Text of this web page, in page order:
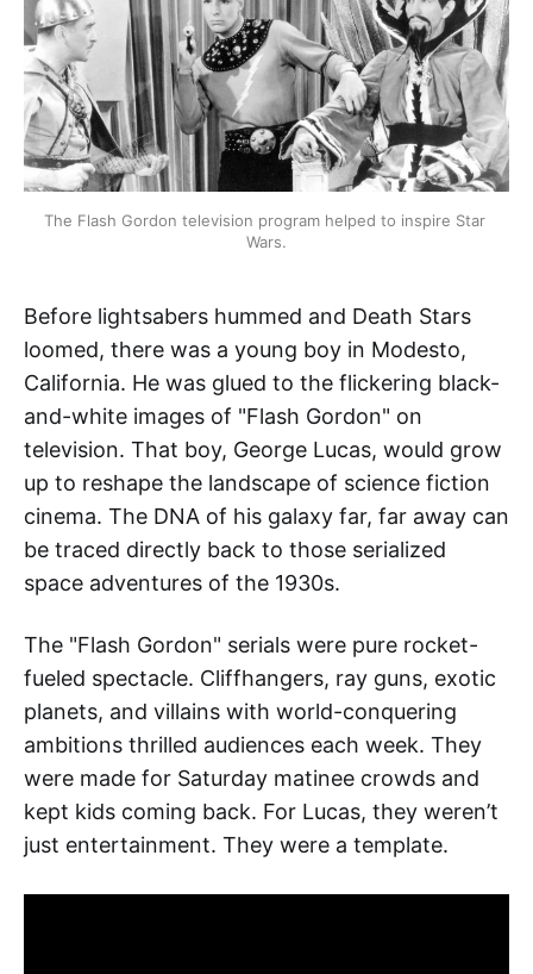
The Flash Gordon television program helped to inspire Star
Wars.
Before lightsabers hummed and Death Stars
loomed, there was a young boy in Modesto,
California. He was glued to the flickering black-
and-white images of "Flash Gordon" on
television. That boy, George Lucas, would grow
up to reshape the landscape of science fiction
cinema. The DNA of his galaxy far, far away can
be traced directly back to those serialized
space adventures of the 1930s.
The "Flash Gordon" serials were pure rocket-
fueled spectacle. Cliffhangers, ray guns, exotic
planets, and villains with world-conquering
ambitions thrilled audiences each week. They
were made for Saturday matinee crowds and
kept kids coming back. For Lucas, they weren’t
just entertainment. They were a template.